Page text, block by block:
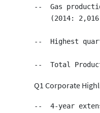
--  Gas
(2014:
--  Highest
Q1 Corporate
--  4-year